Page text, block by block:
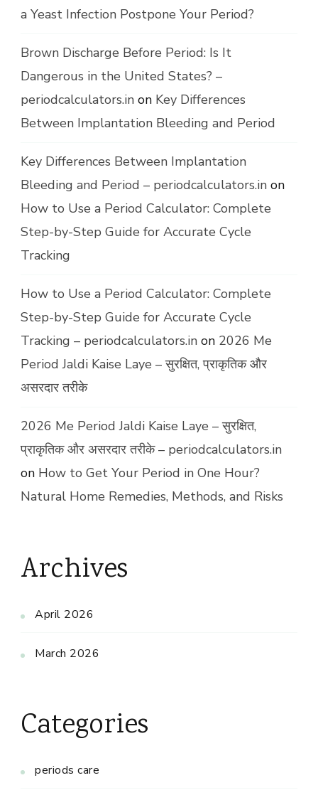
a Yeast Infection Postpone Your Period?
Brown Discharge Before Period: Is It
Dangerous in the United States? –
periodcalculators.in on Key Differences
Between Implantation Bleeding and Period
Key Differences Between Implantation
Bleeding and Period – periodcalculators.in on
How to Use a Period Calculator: Complete
Step-by-Step Guide for Accurate Cycle
Tracking
How to Use a Period Calculator: Complete
Step-by-Step Guide for Accurate Cycle
Tracking – periodcalculators.in on 2026 Me
Period Jaldi Kaise Laye – सुरक्षित, प्राकृतिक और
असरदार तरीके
2026 Me Period Jaldi Kaise Laye – सुरक्षित,
प्राकृतिक और असरदार तरीके – periodcalculators.in
on How to Get Your Period in One Hour?
Natural Home Remedies, Methods, and Risks
Archives
April 2026
March 2026
Categories
periods care